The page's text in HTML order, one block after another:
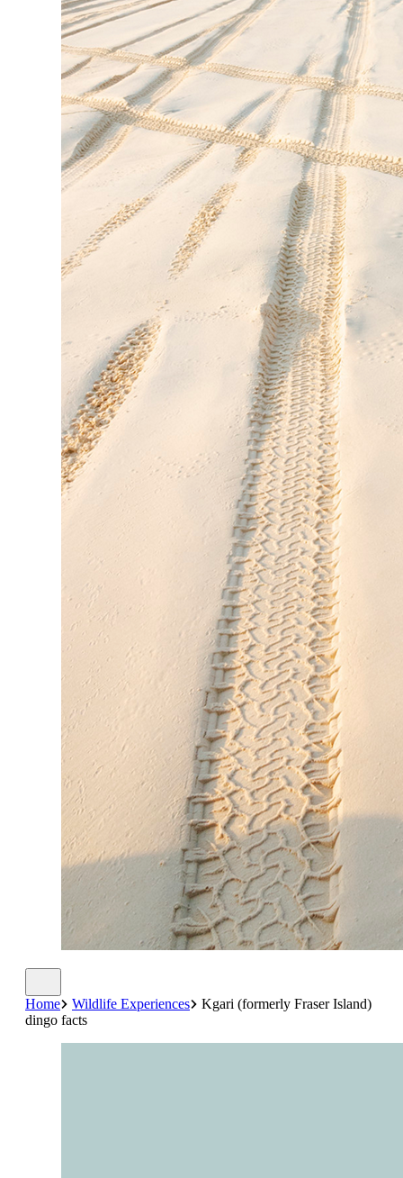
Home Wildlife Experiences
Kgari (formerly Fraser Island)
dingo facts